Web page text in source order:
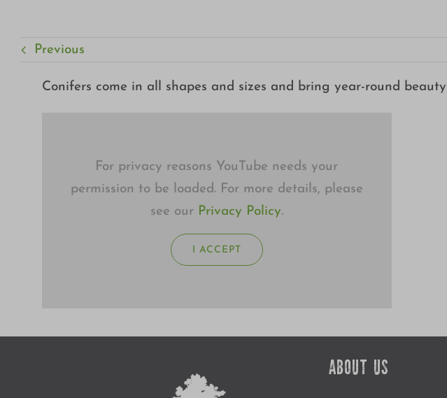
Previous
Conifers come in all shapes and sizes and bring year-round
For privacy reasons YouTube needs your
permission to be loaded. For more details, please
see our Privacy Policy.
I ACCEPT
ABOUT US